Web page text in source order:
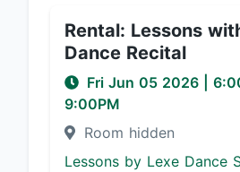
Rental: Lessons
Dance Recital
Fri Jun 05 2026
9:00PM
Room hidden
Lessons by Lexe Dance